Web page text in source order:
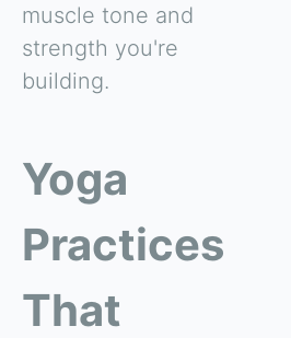
muscle tone and
strength you're
building.
Yoga
Practices
That